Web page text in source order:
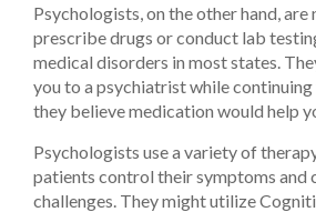
Psychologists, on the other hand,
prescribe drugs or conduct lab
medical disorders in most states.
you to a psychiatrist while
they believe medication would help
Psychologists use a variety of
patients control their symptoms and
challenges. They might utilize